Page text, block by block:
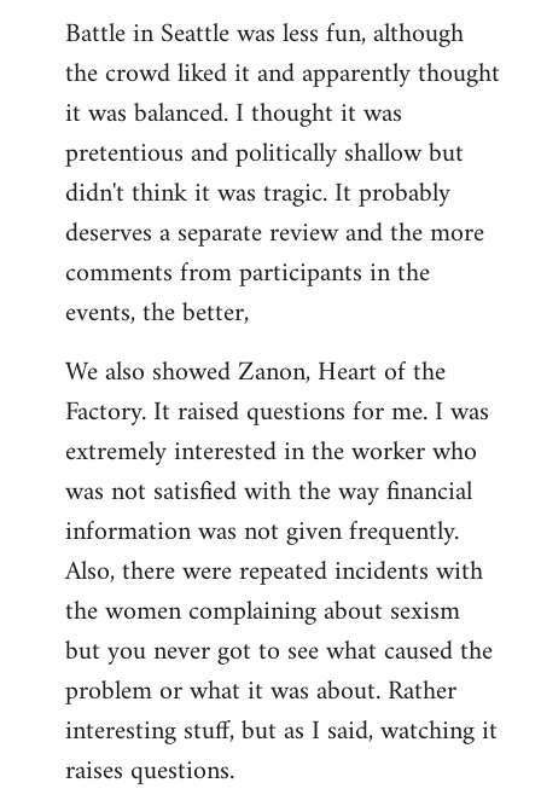
Battle in Seattle was less fun, although
the crowd liked it and apparently thought
it was balanced. I thought it was
pretentious and politically shallow but
didn't think it was tragic. It probably
deserves a separate review and the more
comments from participants in the
events, the better,
We also showed Zanon, Heart of the
Factory. It raised questions for me. I was
extremely interested in the worker who
was not satisfied with the way financial
information was not given frequently.
Also, there were repeated incidents with
the women complaining about sexism
but you never got to see what caused the
problem or what it was about. Rather
interesting stuff, but as I said, watching it
raises questions.